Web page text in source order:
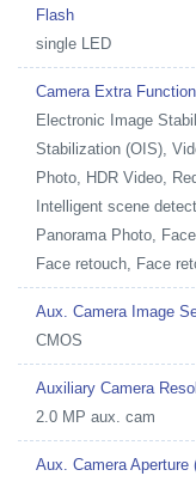
Flash
single LED
Camera Extra
Electronic Image
Stabilization (OIS),
Photo, HDR Video,
Intelligent scene
Panorama Photo,
Face retouch, Face
Aux. Camera Image
CMOS
Auxiliary Camera
2.0 MP aux. cam
Aux. Camera Aperture